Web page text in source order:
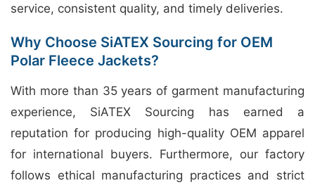
service, consistent quality, and timely deliveries.
Why Choose SiATEX Sourcing for OEM
Polar Fleece Jackets?
With more than 35 years of garment manufacturing
experience, SiATEX Sourcing has earned a
reputation for producing high-quality OEM apparel
for international buyers. Furthermore, our factory
follows ethical manufacturing practices and strict